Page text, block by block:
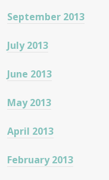
September 2013
July 2013
June 2013
May 2013
April 2013
February 2013